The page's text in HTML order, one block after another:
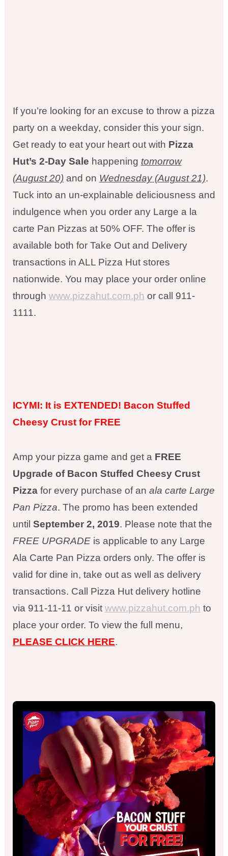
If you’re looking for an excuse to throw a pizza
party on a weekday, consider this your sign.
Get ready to eat your heart out with Pizza
Hut’s 2-Day Sale happening tomorrow
(August 20)and on Wednesday (August 21).
Tuck into an un-explainable deliciousness and
indulgence when you order any Large a la
carte Pan Pizzas at 50% OFF. The offer is
available both for Take Out and Delivery
transactions in ALL Pizza Hut stores
nationwide. You may place your order online
through www.pizzahut.com.ph or call 911-
1111.
ICYMI: It is EXTENDED! Bacon Stuffed
Cheesy Crust for FREE
Amp your pizza game and get a FREE
Upgrade of Bacon Stuffed Cheesy Crust
Pizzafor every purchase of an ala carte Large
Pan Pizza. The promo has been extended
until September 2, 2019. Please note that the
FREE UPGRADEis applicable to any Large
Ala Carte Pan Pizza orders only. The offer is
valid for dine in, take out as well as delivery
transactions. Call Pizza Hut delivery hotline
via 911-11-11 or visit www.pizzahut.com.ph to
place your order. To view the full menu,
PLEASE CLICK HERE.